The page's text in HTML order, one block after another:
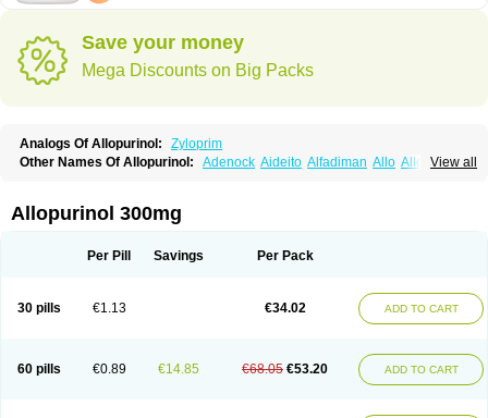
Save your money
Mega Discounts on Big Packs
Analogs Of Allopurinol:
Zyloprim
View all
Other Names Of Allopurinol: Adenock Aideito Alfadiman Allo Allo-puren
Aloral Alositol Aluline Apo-allopurinol
Caplenal Capurate Cellidrin
Mephanol Milurit Progout Remid Riball
Allopurinol 300mg
Per Pill Savings Per Pack
30 pills €1.13 €34.02 ADD TO CART
60 pills €0.89 €14.85 €68.05 €53.20 ADD TO CART